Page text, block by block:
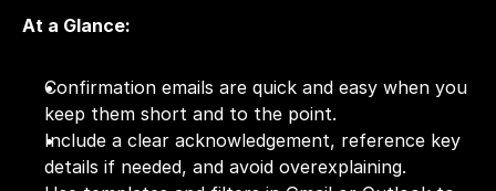
At a Glance:
Confirmation emails are quick and easy when you
keep them short and to the point.
Include a clear acknowledgement, reference key
details if needed, and avoid overexplaining.